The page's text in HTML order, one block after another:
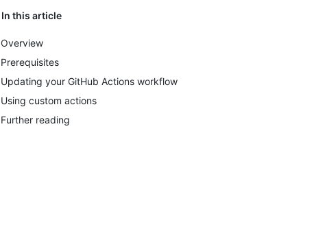
In this article
Overview
Prerequisites
Updating your GitHub Actions workflow
Using custom actions
Further reading